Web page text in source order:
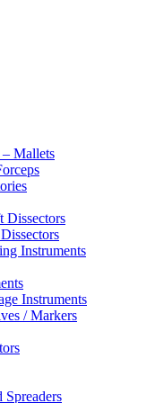
– Mallets
Dissectors
Instruments
Instruments
/ Markers
Spreaders